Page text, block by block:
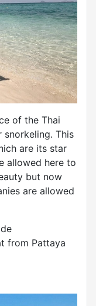
of the Thai
snorkeling. This
are its star
allowed here to
but now
are allowed
from Pattaya